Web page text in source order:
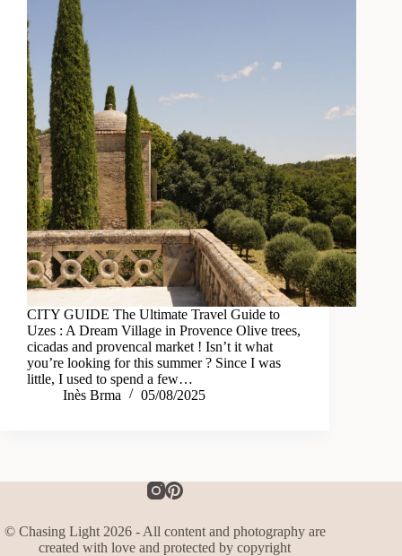
CITY GUIDE The Ultimate Travel Guide to
Uzes : A Dream Village in Provence Olive trees,
cicadas and provencal market ! Isn’t it what
you’re looking for this summer ? Since I was
little, I used to spend a few…
Inès Brma
05/08/2025
© Chasing Light 2026 - All content and photography are
created with love and protected by copyright